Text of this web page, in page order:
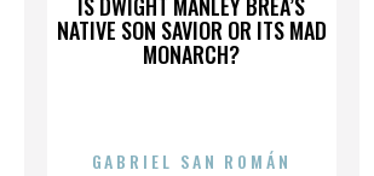
IS DWIGHT MANLEY BREA’S
NATIVE SON SAVIOR OR ITS MAD
MONARCH?
GABRIEL SAN ROMÁN